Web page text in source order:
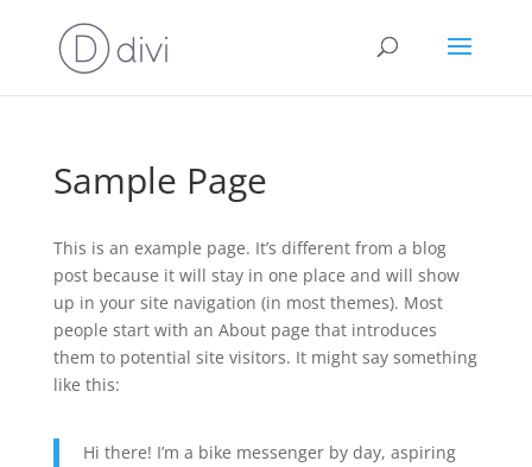
Sample Page
This is an example page. It’s different from a blog
post because it will stay in one place and will show
up in your site navigation (in most themes). Most
people start with an About page that introduces
them to potential site visitors. It might say something
like this:
Hi there! I’m a bike messenger by day, aspiring